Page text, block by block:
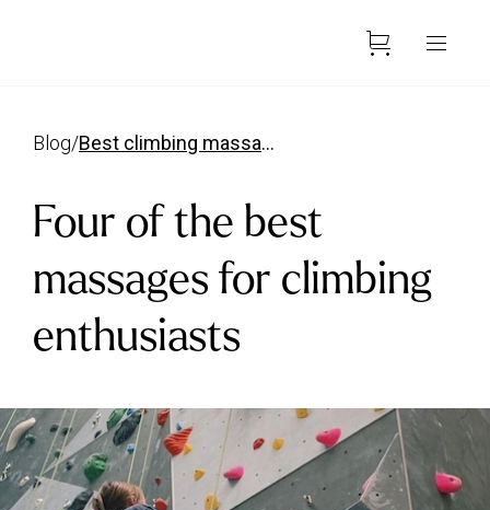
blog/ best climbing massages
Four of the best
massages for climbing
enthusiasts